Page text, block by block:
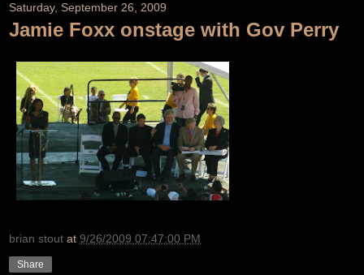
Saturday, September 26, 2009
Jamie Foxx onstage with Gov Perry
brian stout at 9/26/2009 07:47:00 PM
Share